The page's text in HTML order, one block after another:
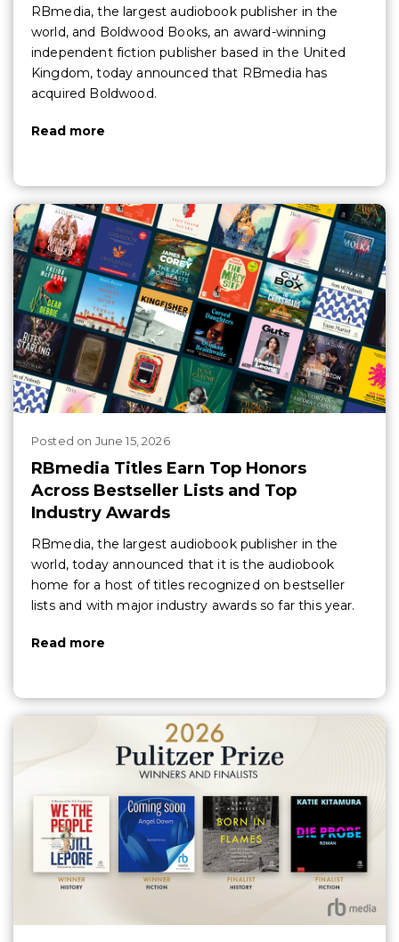
RBmedia, the largest audiobook publisher in the
world, and Boldwood Books, an award-winning
independent fiction publisher based in the United
Kingdom, today announced that RBmedia has
acquired Boldwood.
Read more
Posted on June 15, 2026
RBmedia Titles Earn Top Honors
Across Bestseller Lists and Top
Industry Awards
RBmedia, the largest audiobook publisher in the
world, today announced that it is the audiobook
home for a host of titles recognized on bestseller
lists and with major industry awards so far this year.
Read more